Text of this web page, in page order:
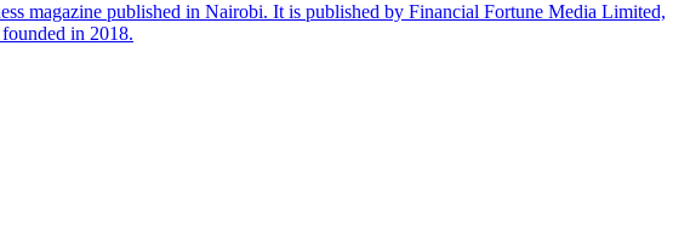
magazine published in Nairobi. It is published by Financial Fortune Media Limited,
in 2018.